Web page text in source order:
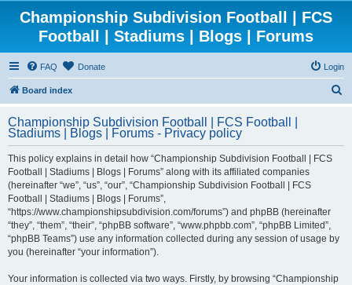
Championship Subdivision Football | FCS
Football | Stadiums | Blogs | Forums
FAQ Donate Login
Board index
r
Championship Subdivision Football | FCS Football |
Stadiums | Blogs | Forums - Privacy policy
This policy explains in detail how “Championship Subdivision Football | FCS
Football | Stadiums | Blogs | Forums” along with its affiliated companies
(hereinafter “we”, “us”, “our”, “Championship Subdivision Football | FCS
Football | Stadiums | Blogs | Forums”,
“https://www.championshipsubdivision.com/forums”) and phpBB (hereinafter
“they”, “them”, “their”, “phpBB software”, “www.phpbb.com”, “phpBB Limited”,
“phpBB Teams”) use any information collected during any session of usage by
you (hereinafter “your information”).
Your information is collected via two ways. Firstly, by browsing “Championship